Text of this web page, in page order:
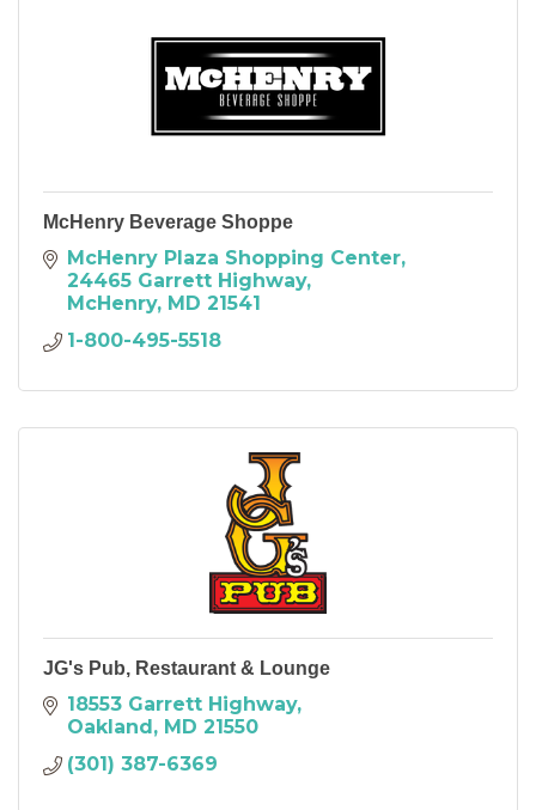
McHenry Beverage Shoppe
McHenry Plaza Shopping Center
24465 Garrett Highway
McHenry MD 21541
1-800-495-5518
JG's Pub, Restaurant & Lounge
18553 Garrett Highway
Oakland MD 21550
(301) 387-6369